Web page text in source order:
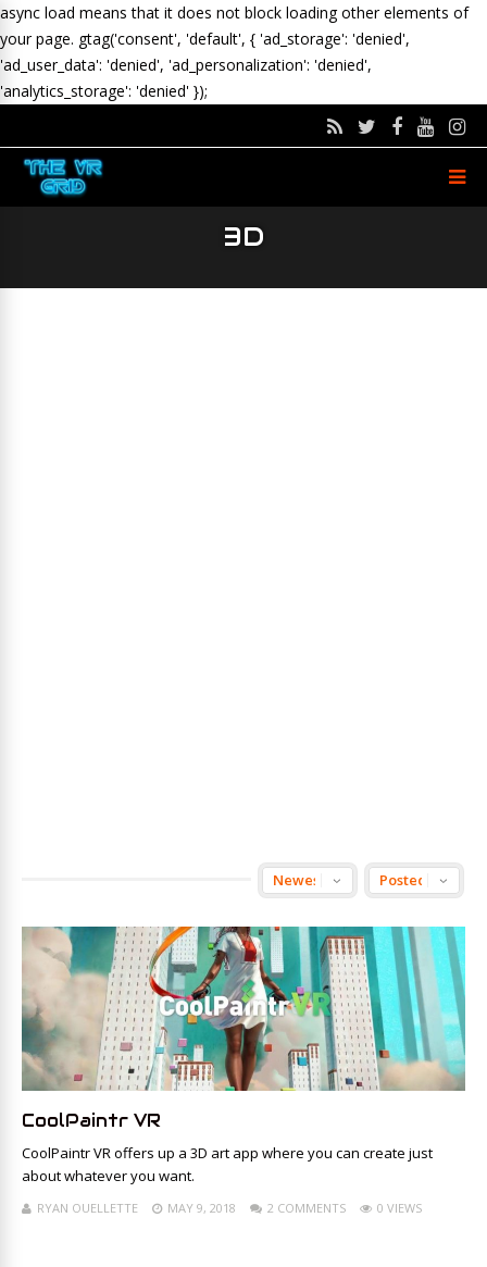
async load means that it does not block loading other elements of
your page. gtag('consent', 'default', { 'ad_storage': 'denied',
'ad_user_data': 'denied', 'ad_personalization': 'denied',
'analytics_storage': 'denied' });
3D
CoolPaintr VR
CoolPaintr VR offers up a 3D art app where you can create just
about whatever you want.
RYAN OUELLETTE MAY 9, 2018 2 COMMENTS 0 VIEWS